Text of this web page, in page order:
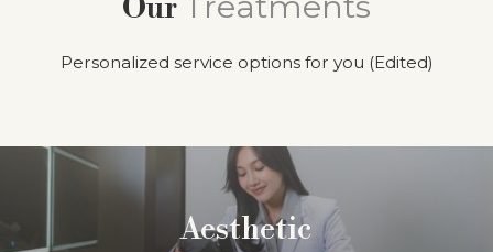
Personalized service options for you (Edited)
Aesthetic